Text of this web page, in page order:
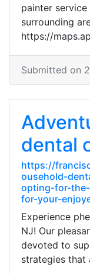
painter
surrounding
https://
Submitted on
dental
https://
ousehold-
opting-for-
for-your-
Experience
NJ! Our
devoted to
strategies that